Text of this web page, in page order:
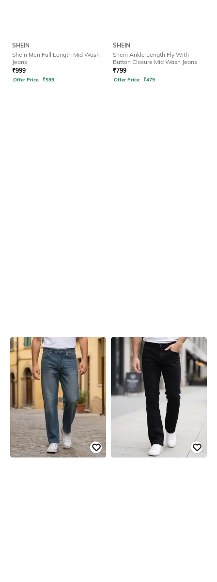
SHEIN
Shein Men Full Length Mid Wash
Jeans
₹999
Offer Price: ₹599
SHEIN
Shein Ankle Length Fly With
Button Closure Mid Wash Jeans
₹799
Offer Price: ₹479